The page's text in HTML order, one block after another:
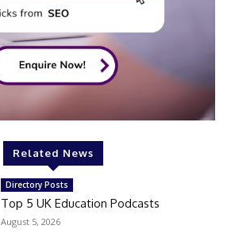
Related News
Directory Posts
Top 5 UK Education Podcasts
August 5, 2026